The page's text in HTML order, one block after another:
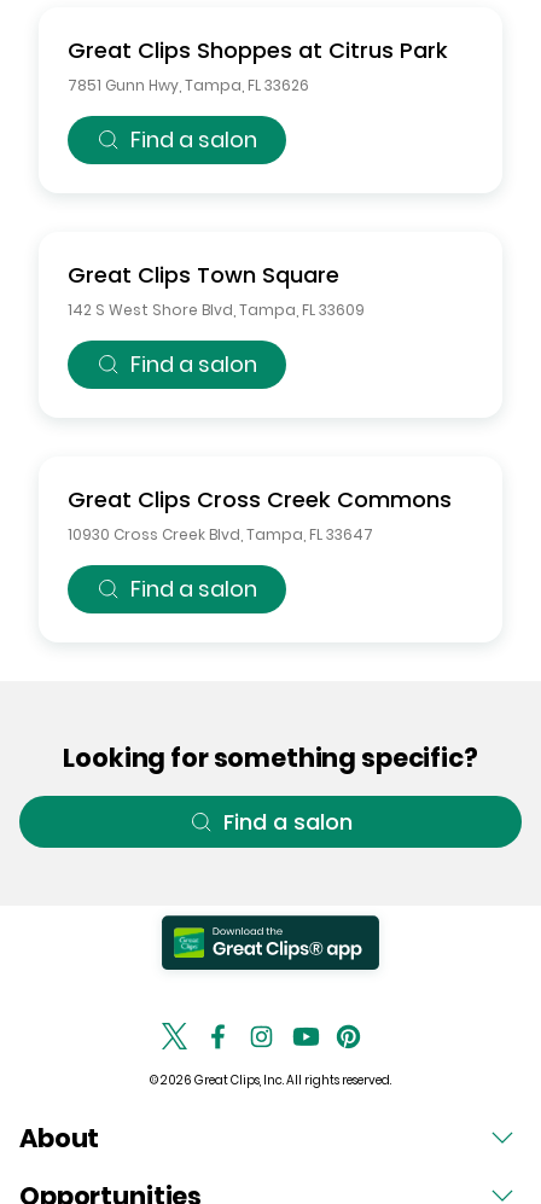
Great Clips Shoppes at Citrus Park
7851 Gunn Hwy Tampa FL33626
Find a salon
Great Clips Town Square
142 S West Shore Blvd Tampa FL33609
Find a salon
Great Clips Cross Creek Commons
10930 Cross Creek Blvd Tampa FL33647
Find a salon
Looking for something specific?
Find a salon
© 2026 Great Clips, Inc. All rights reserved.
About
Opportunities